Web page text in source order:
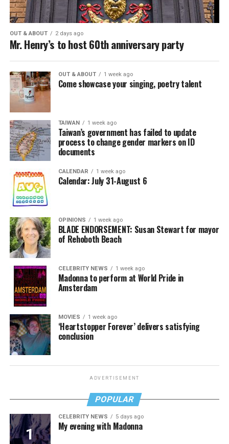
OUT & ABOUT 2 days ago
Mr. Henry’s to host 60th anniversary party
OUT & ABOUT 1 week ago
Come showcase your singing, poetry talent
TAIWAN 1 week ago
Taiwan’s government has failed to update
process to change gender markers on ID
documents
CALENDAR 1 week ago
Calendar: July 31-August 6
OPINIONS 1 week ago
BLADE ENDORSEMENT: Susan Stewart for mayor
of Rehoboth Beach
CELEBRITY NEWS 1 week ago
Madonna to perform at World Pride in
Amsterdam
MOVIES 1 week ago
‘Heartstopper Forever’ delivers satisfying
conclusion
ADVERTISEMENT
POPULAR
CELEBRITY NEWS 5 days ago
My evening with Madonna